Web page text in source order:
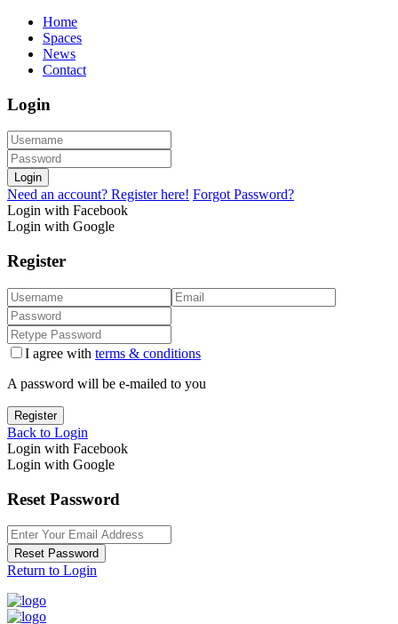
Home
Spaces
News
Contact
Login
Login
Need an account? Register here! Forgot Password?
Login with Facebook
Login with Google
Register
I agree with terms & conditions
A password will be e-mailed to you
Register
Back to Login
Login with Facebook
Login with Google
Reset Password
Reset Password
Return to Login